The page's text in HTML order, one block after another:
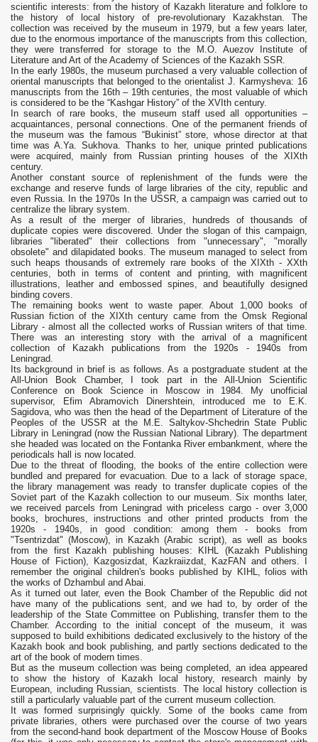
scientific interests: from the history of Kazakh literature and folklore to
the history of local history of pre-revolutionary Kazakhstan. The
collection was received by the museum in 1979, but a few years later,
due to the enormous importance of the manuscripts from this collection,
they were transferred for storage to the M.O. Auezov Institute of
Literature and Art of the Academy of Sciences of the Kazakh SSR.
In the early 1980s, the museum purchased a very valuable collection of
oriental manuscripts that belonged to the orientalist J. Karmysheva: 16
manuscripts from the 16th – 19th centuries, the most valuable of which
is considered to be the “Kashgar History” of the XVIth century.
In search of rare books, the museum staff used all opportunities –
acquaintances, personal connections. One of the permanent friends of
the museum was the famous “Bukinist” store, whose director at that
time was A.Ya. Sukhova. Thanks to her, unique printed publications
were acquired, mainly from Russian printing houses of the XIXth
century.
Another constant source of replenishment of the funds were the
exchange and reserve funds of large libraries of the city, republic and
even Russia. In the 1970s In the USSR, a campaign was carried out to
centralize the library system.
As a result of the merger of libraries, hundreds of thousands of
duplicate copies were discovered. Under the slogan of this campaign,
libraries "liberated" their collections from "unnecessary", "morally
obsolete" and dilapidated books. The museum managed to select from
such heaps thousands of extremely rare books of the XIXth - XXth
centuries, both in terms of content and printing, with magnificent
illustrations, leather and embossed spines, and beautifully designed
binding covers.
The remaining books went to waste paper. About 1,000 books of
Russian fiction of the XIXth century came from the Omsk Regional
Library - almost all the collected works of Russian writers of that time.
There was an interesting story with the arrival of a magnificent
collection of Kazakh publications from the 1920s - 1940s from
Leningrad.
Its background in brief is as follows. As a postgraduate student at the
All-Union Book Chamber, I took part in the All-Union Scientific
Conference on Book Science in Moscow in 1984. My unofficial
supervisor, Efim Abramovich Dinershtein, introduced me to E.K.
Sagidova, who was then the head of the Department of Literature of the
Peoples of the USSR at the M.E. Saltykov-Shchedrin State Public
Library in Leningrad (now the Russian National Library). The department
she headed was located on the Fontanka River embankment, where the
periodicals hall is now located.
Due to the threat of flooding, the books of the entire collection were
bundled and prepared for evacuation. Due to a lack of storage space,
the library management was ready to transfer duplicate copies of the
Soviet part of the Kazakh collection to our museum. Six months later,
we received parcels from Leningrad with priceless cargo - over 3,000
books, brochures, instructions and other printed products from the
1920s - 1940s, in good condition: among them - books from
"Tsentrizdat" (Moscow), in Kazakh (Arabic script), as well as books
from the first Kazakh publishing houses: KIHL (Kazakh Publishing
House of Fiction), Kazgosizdat, Kazkraiizdat, KazFAN and others. I
remember the original children's books published by KIHL, folios with
the works of Dzhambul and Abai.
As it turned out later, even the Book Chamber of the Republic did not
have many of the publications sent, and we had to, by order of the
leadership of the State Committee on Publishing, transfer them to the
Chamber. According to the initial concept of the museum, it was
supposed to build exhibitions dedicated exclusively to the history of the
Kazakh book and book publishing, and partly sections dedicated to the
art of the book of modern times.
But as the museum collection was being completed, an idea appeared
to show the history of Kazakh local history, research mainly by
European, including Russian, scientists. The local history collection is
still a particularly valuable part of the current museum collection.
It was formed surprisingly quickly. Some of the books came from
private libraries, others were purchased over the course of two years
from the second-hand book department of the Moscow House of Books